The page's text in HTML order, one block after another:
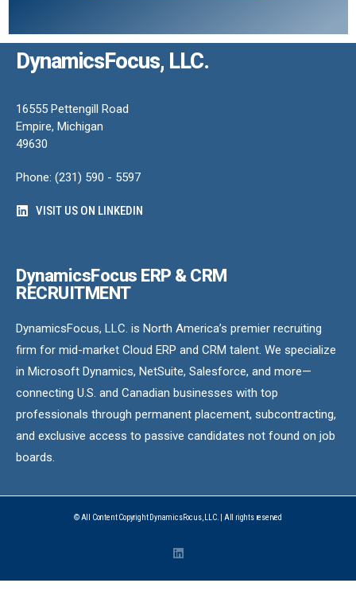
DynamicsFocus, LLC.
16555 Pettengill Road
Empire, Michigan
49630
Phone: (231) 590 - 5597
VISIT US ON LINKEDIN
DynamicsFocus ERP & CRM
RECRUITMENT
DynamicsFocus, LLC. is North America’s premier recruiting
firm for mid-market Cloud ERP and CRM talent. We specialize
in Microsoft Dynamics, NetSuite, Salesforce, and more—
connecting U.S. and Canadian businesses with top
professionals through permanent placement, subcontracting,
and exclusive access to passive candidates not found on job
boards.
© All Content Copyright DynamicsFocus, LLC. | All rights reserved